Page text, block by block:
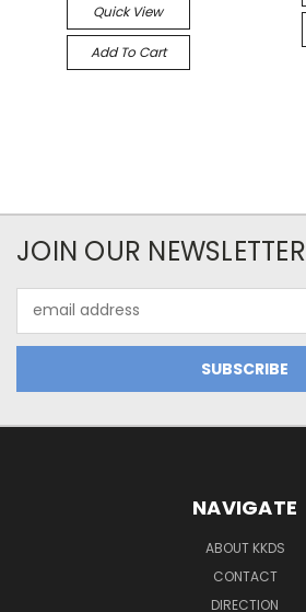
Quick View
Add To Cart
JOIN OUR NEWSLETTER
Address
NAVIGATE
ABOUT KKDS
CONTACT
DIRECTION